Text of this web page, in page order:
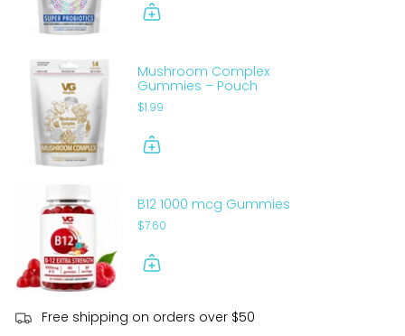
Mushroom Complex
Gummies – Pouch
$1.99
B12 1000 mcg Gummies
$7.60
Free shipping on orders over $50